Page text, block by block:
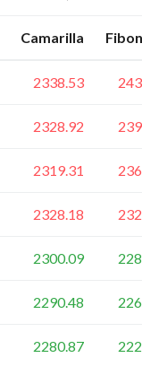
Camarilla
2338.53
2328.92
2319.31
2328.18
2300.09
2290.48
2280.87